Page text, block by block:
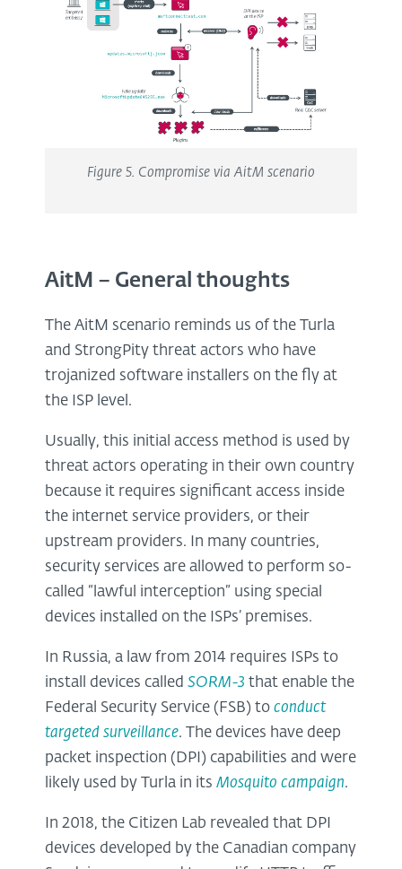
Figure 5. Compromise via AitM scenario
AitM – General thoughts
The AitM scenario reminds us of the Turla
and StrongPity threat actors who have
trojanized software installers on the fly at
the ISP level.
Usually, this initial access method is used by
threat actors operating in their own country
because it requires significant access inside
the internet service providers, or their
upstream providers. In many countries,
security services are allowed to perform so-
called “lawful interception” using special
devices installed on the ISPs’ premises.
In Russia, a law from 2014 requires ISPs to
install devices called SORM-3 that enable the
Federal Security Service (FSB) to conduct
targeted surveillance. The devices have deep
packet inspection (DPI) capabilities and were
likely used by Turla in its Mosquito campaign.
In 2018, the Citizen Lab revealed that DPI
devices developed by the Canadian company